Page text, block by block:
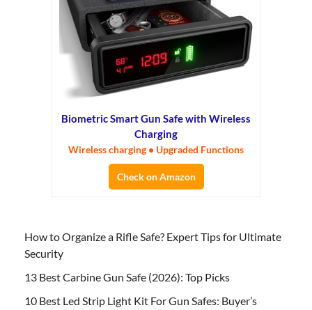
Biometric Smart Gun Safe with Wireless
Charging
Wireless charging • Upgraded Functions
Check on Amazon
How to Organize a Rifle Safe? Expert Tips for Ultimate
Security
13 Best Carbine Gun Safe (2026): Top Picks
10 Best Led Strip Light Kit For Gun Safes: Buyer’s